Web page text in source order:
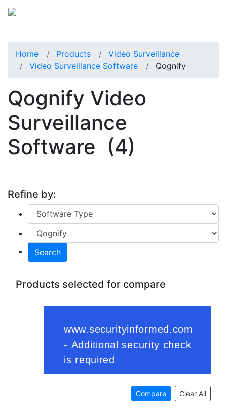
Home Products
Video Surveillance
Video Surveillance Software
Qognify
Qognify Video
Surveillance
Software (4)
Refine by:
Search
Products selected for compare
Compare Clear All